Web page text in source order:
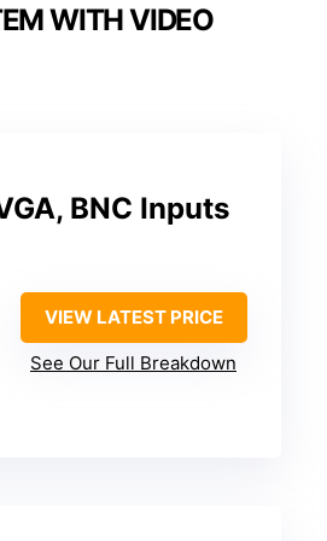
WITH VIDEO
BNC Inputs
VIEW LATEST PRICE
See Our Full Breakdown